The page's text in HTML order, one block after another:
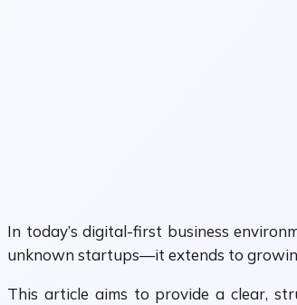
In today’s digital-first business
unknown startups—it extends to
This article aims to provide a clear,